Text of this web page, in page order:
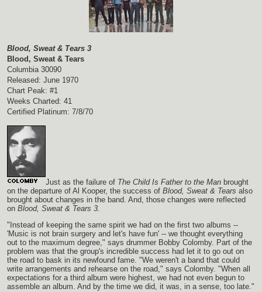
Blood, Sweat & Tears 3
Blood, Sweat & Tears
Columbia 30090
Released: June 1970
Chart Peak: #1
Weeks Charted: 41
Certified Platinum: 7/8/70
Just as the failure of The Child Is Father to the Man brought
on the departure of Al Kooper, the success of Blood, Sweat & Tears also
brought about changes in the band. And, those changes were reflected
on Blood, Sweat & Tears 3.
"Instead of keeping the same spirit we had on the first two albums --
'Music is not brain surgery and let's have fun' -- we thought everything
out to the maximum degree," says drummer Bobby Colomby. Part of the
problem was that the group's incredible success had let it to go out on
the road to bask in its newfound fame. "We weren't a band that could
write arrangements and rehearse on the road," says Colomby. "When all
expectations for a third album were highest, we had not even begun to
assemble an album. And by the time we did, it was, in a sense, too late."